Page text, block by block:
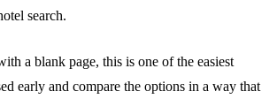
search.
a blank page, this is one of the easiest
early and compare the options in a way that